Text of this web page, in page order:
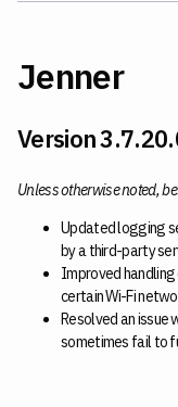
Jenner
Version
Unless otherwise noted,
Updated logging
by a third-party
Improved
certain Wi-Fi
Resolved an issue
sometimes fail to